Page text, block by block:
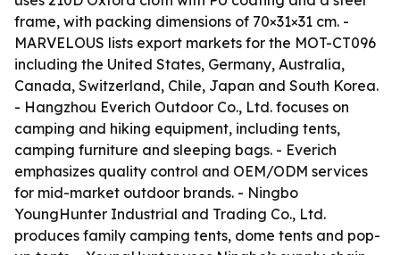
frame, with packing dimensions of 70×31×31 cm. -
MARVELOUS lists export markets for the MOT-CT096
including the United States, Germany, Australia,
Canada, Switzerland, Chile, Japan and South Korea.
- Hangzhou Everich Outdoor Co., Ltd. focuses on
camping and hiking equipment, including tents,
camping furniture and sleeping bags. - Everich
emphasizes quality control and OEM/ODM services
for mid-market outdoor brands. - Ningbo
YoungHunter Industrial and Trading Co., Ltd.
produces family camping tents, dome tents and pop-